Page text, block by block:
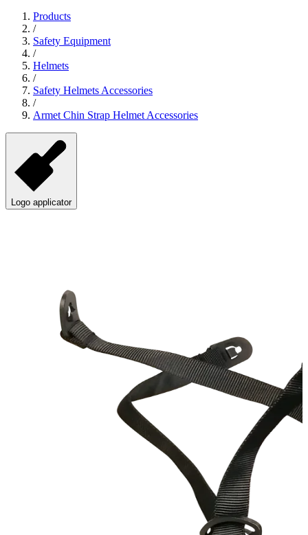
Products
/
Safety Equipment
/
Helmets
/
Safety Helmets Accessories
/
Armet Chin Strap Helmet Accessories
Logo applicator